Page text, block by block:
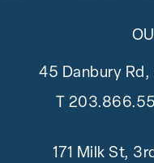
45 Danbury
T
171 Milk St,